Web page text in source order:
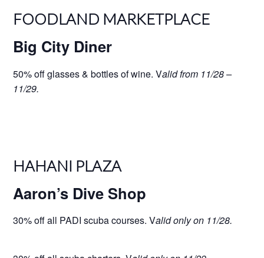
FOODLAND MARKETPLACE
Big City Diner
50% off glasses & bottles of wine. Valid from 11/28 –
11/29.
HAHANI PLAZA
Aaron’s Dive Shop
30% off all PADI scuba courses. Valid only on 11/28.